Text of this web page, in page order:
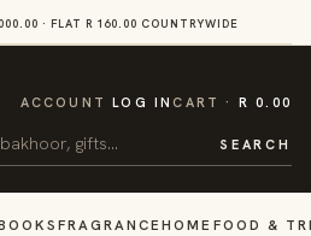
· FLAT R 160.00 COUNTRYWIDE
SEARCH
ACCOUNTLOG INCART
CART R 0.00
FRAGRANCEHOME FOOD &